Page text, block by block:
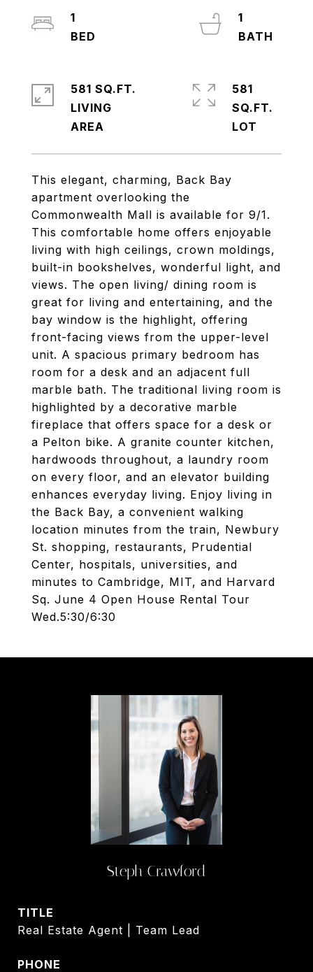
This elegant, charming, Back Bay
apartment overlooking the
Commonwealth Mall is available for 9/1.
This comfortable home offers enjoyable
living with high ceilings, crown moldings,
built-in bookshelves, wonderful light, and
views. The open living/ dining room is
great for living and entertaining, and the
bay window is the highlight, offering
front-facing views from the upper-level
unit. A spacious primary bedroom has
room for a desk and an adjacent full
marble bath. The traditional living room is
highlighted by a decorative marble
fireplace that offers space for a desk or
a Pelton bike. A granite counter kitchen,
hardwoods throughout, a laundry room
on every floor, and an elevator building
enhances everyday living. Enjoy living in
the Back Bay, a convenient walking
location minutes from the train, Newbury
St. shopping, restaurants, Prudential
Center, hospitals, universities, and
minutes to Cambridge, MIT, and Harvard
Sq. June 4 Open House Rental Tour
Wed.5:30/6:30
1
1
581 SQ.FT.
LIVING
581
SQ.FT.
Steph Crawford
TITLE
Real Estate Agent | Team Lead
PHONE